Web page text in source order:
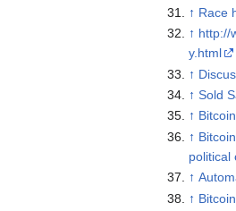
↑ Race
↑ http://
y.html
↑
↑ Sold
↑
↑
political
↑
↑